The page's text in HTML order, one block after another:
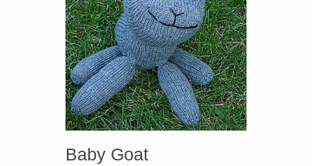
Baby Goat